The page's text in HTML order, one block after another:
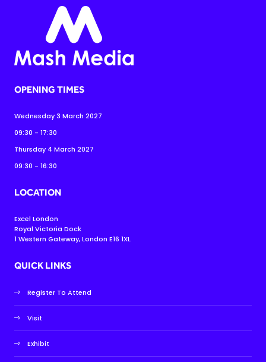
OPENING TIMES
Wednesday 3 March 2027
09:30 - 17:30
Thursday 4 March 2027
09:30 - 16:30
LOCATION
Excel London
Royal Victoria Dock
1 Western Gateway, London E16 1XL
QUICK LINKS
Register To Attend
Visit
Exhibit